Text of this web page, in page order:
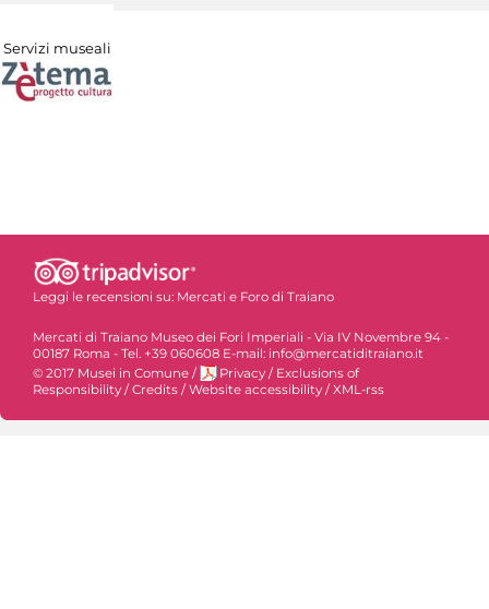
Servizi museali
Leggi le recensioni su: Mercati e Foro di Traiano
Mercati di Traiano Museo dei Fori Imperiali - Via IV Novembre 94 -
00187 Roma - Tel. +39 060608 E-mail: info@mercatiditraiano.it
© 2017 Musei in Comune / Privacy / Exclusions of
Responsibility / Credits / Website accessibility / XML-rss